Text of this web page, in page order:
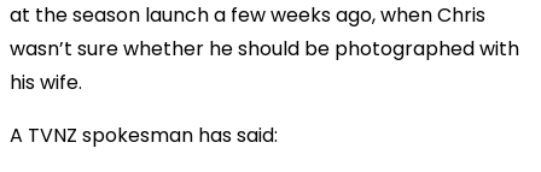
at the season launch a few weeks ago, when Chris
wasn’t sure whether he should be photographed with
his wife.
A TVNZ spokesman has said: